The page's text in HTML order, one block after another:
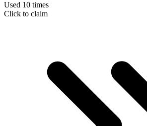
Used 10 times
Click to claim